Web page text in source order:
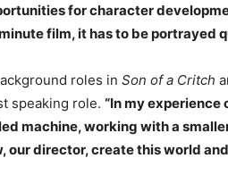
for character
film, it has to be portrayed
roles in Son of a Critch
speaking role. “In my experience
machine, working with a
our director, create this world